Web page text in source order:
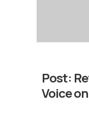
Post:
Voice